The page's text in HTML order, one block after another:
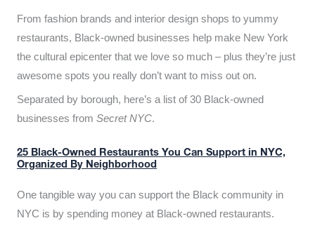
From fashion brands and interior design shops to yummy
restaurants, Black-owned businesses help make New York
the cultural epicenter that we love so much – plus they’re just
awesome spots you really don’t want to miss out on.
Separated by borough, here’s a list of 30 Black-owned
businesses from Secret NYC.
25 Black-Owned Restaurants You Can Support in NYC,
Organized By Neighborhood
One tangible way you can support the Black community in
NYC is by spending money at Black-owned restaurants.